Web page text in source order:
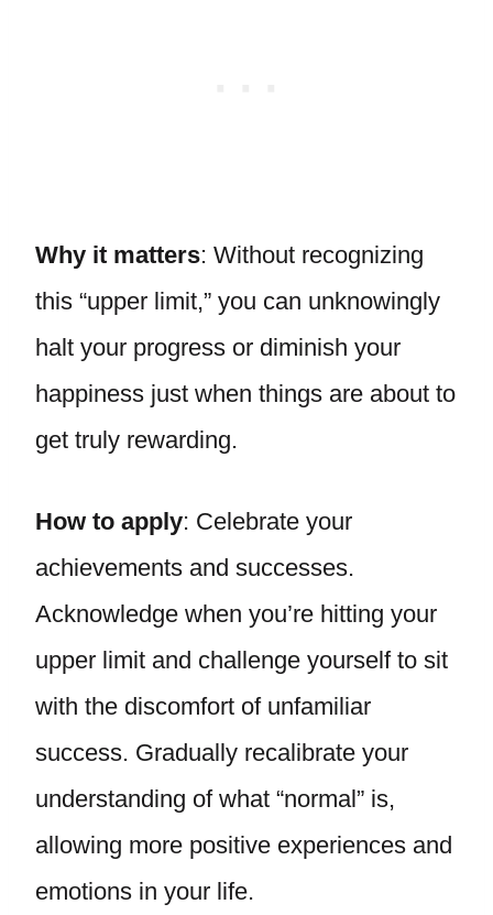
Why it matters: Without recognizing
this “upper limit,” you can unknowingly
halt your progress or diminish your
happiness just when things are about to
get truly rewarding.
How to apply: Celebrate your
achievements and successes.
Acknowledge when you’re hitting your
upper limit and challenge yourself to sit
with the discomfort of unfamiliar
success. Gradually recalibrate your
understanding of what “normal” is,
allowing more positive experiences and
emotions in your life.